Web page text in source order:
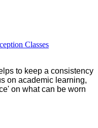
Classes
to keep a consistency
on academic learning,
on what can be worn